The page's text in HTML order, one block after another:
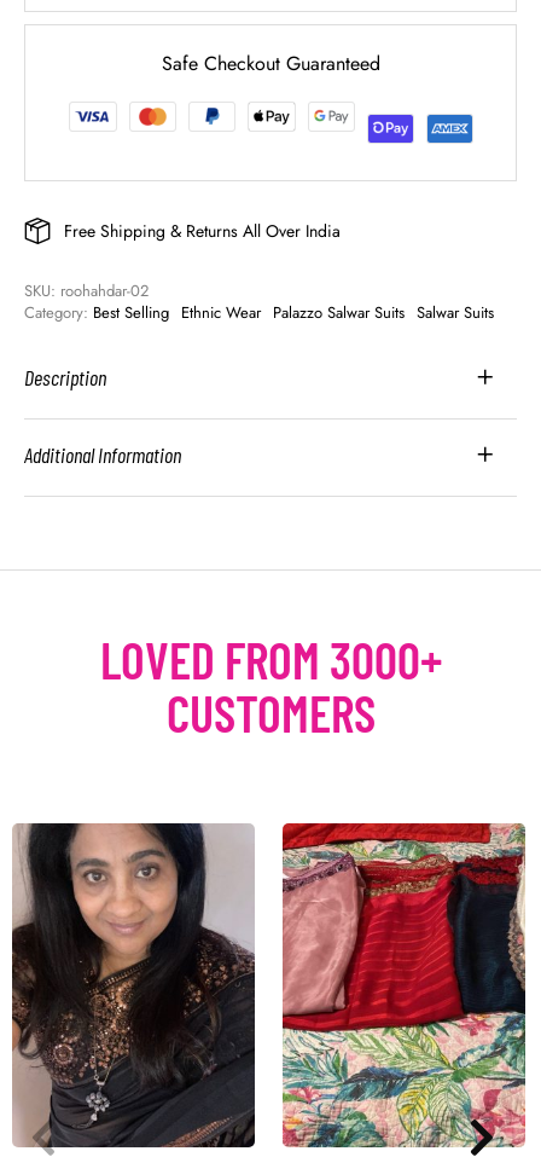
Safe Checkout Guaranteed
Free Shipping & Returns All Over India
SKU: roohahdar-02
Category: Best Selling Ethnic Wear Palazzo Salwar Suits Salwar Suits
Description
Additional Information
LOVED FROM 3000+
CUSTOMERS